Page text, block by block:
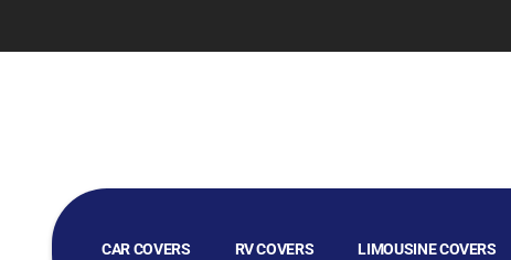
CAR COVERS RV COVERS LIMOUSINE COVERS